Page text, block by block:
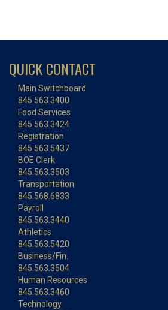
QUICK CONTACT
Main Switchboard
845.563.3400
Food Services
845.563.3424
Registration
845.563.5437
BOE Clerk
845.563.3503
Transportation
845.568.6833
Payroll
845.563.3440
Athletics
845.563.5420
Business/Fin.
845.563.3504
Human Resources
845.563.3460
Technology